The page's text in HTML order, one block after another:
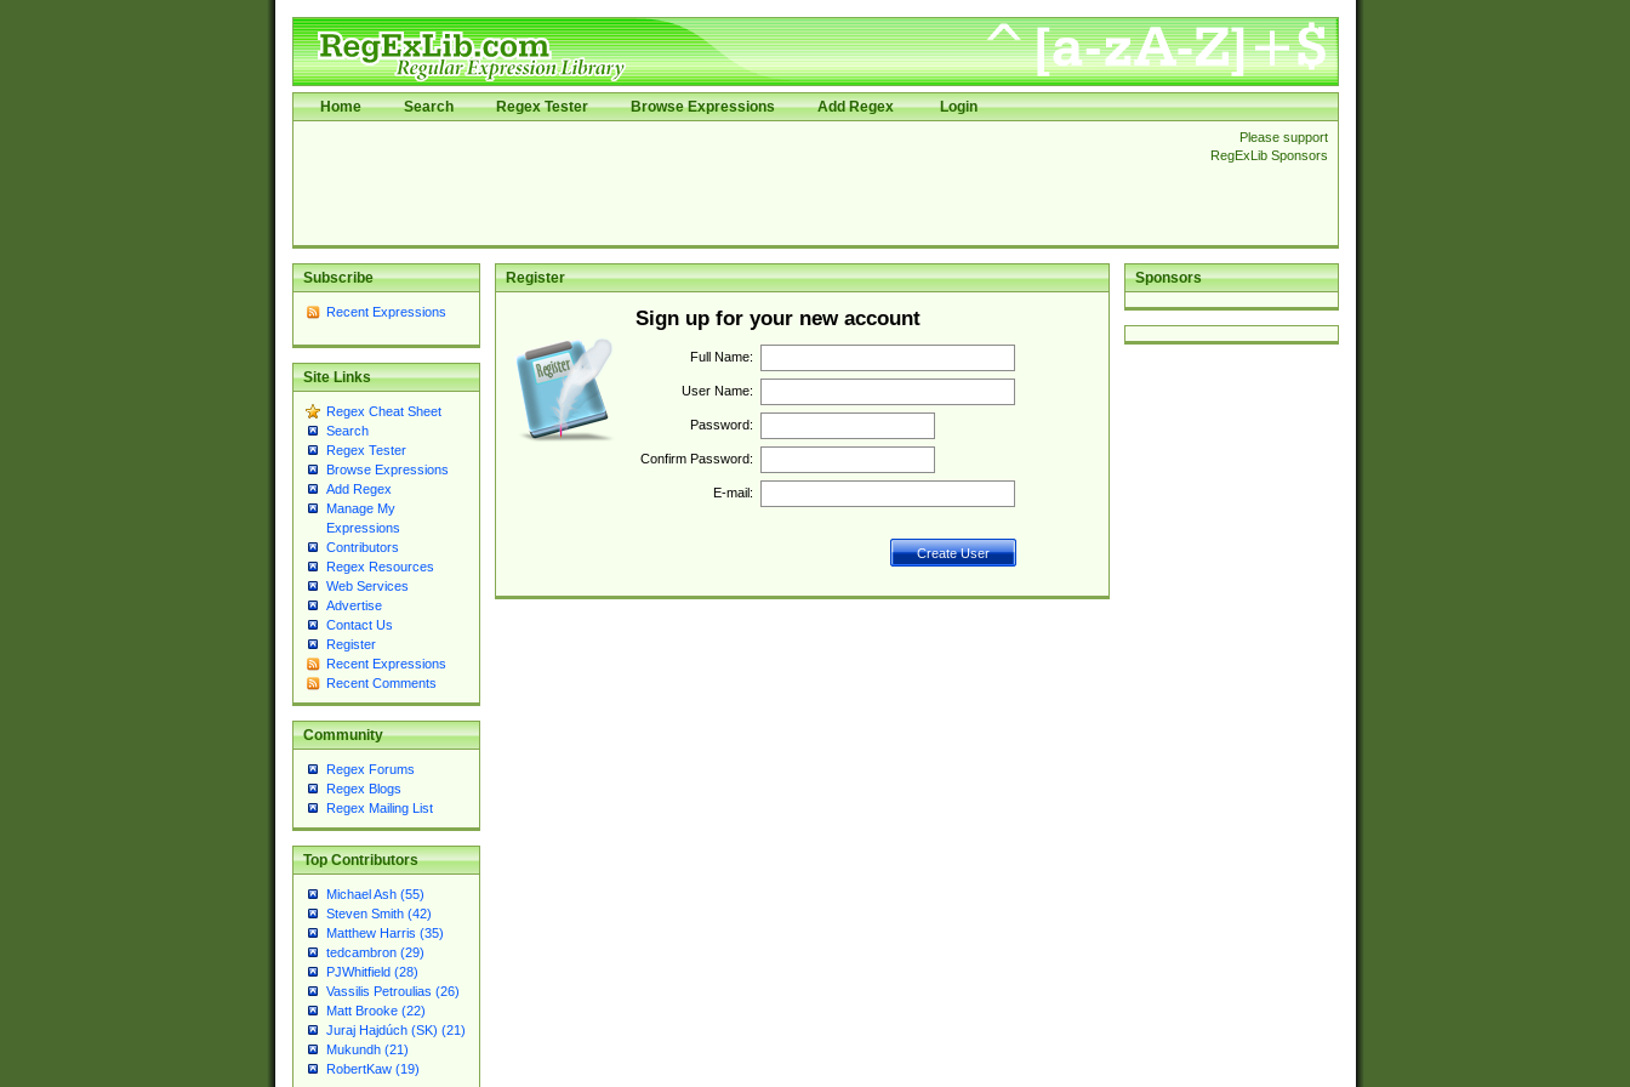
Home Search Regex Tester Browse Expressions Add Regex Login
Please support
RegExLib Sponsors
Subscribe
Recent Expressions
Site Links
Regex Cheat Sheet
Search
Regex Tester
Browse Expressions
Add Regex
Manage My
Expressions
Contributors
Regex Resources
Web Services
Advertise
Contact Us
Register
Recent Expressions
Recent Comments
Community
Regex Forums
Regex Blogs
Regex Mailing List
Top Contributors
Michael Ash (55)
Steven Smith (42)
Matthew Harris (35)
tedcambron (29)
PJWhitfield (28)
Vassilis Petroulias (26)
Matt Brooke (22)
Juraj Hajdúch (SK) (21)
Mukundh (21)
RobertKaw (19)
Sponsors
Register
Sign up for your new account
Full Name:
User Name:
Password:
Confirm Password:
E-mail: